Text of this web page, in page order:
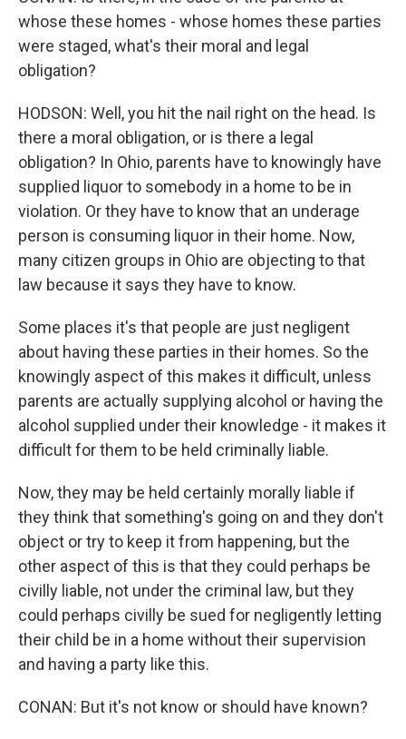
whose these homes - whose homes these parties
were staged, what's their moral and legal
obligation?
HODSON: Well, you hit the nail right on the head. Is
there a moral obligation, or is there a legal
obligation? In Ohio, parents have to knowingly have
supplied liquor to somebody in a home to be in
violation. Or they have to know that an underage
person is consuming liquor in their home. Now,
many citizen groups in Ohio are objecting to that
law because it says they have to know.
Some places it's that people are just negligent
about having these parties in their homes. So the
knowingly aspect of this makes it difficult, unless
parents are actually supplying alcohol or having the
alcohol supplied under their knowledge - it makes it
difficult for them to be held criminally liable.
Now, they may be held certainly morally liable if
they think that something's going on and they don't
object or try to keep it from happening, but the
other aspect of this is that they could perhaps be
civilly liable, not under the criminal law, but they
could perhaps civilly be sued for negligently letting
their child be in a home without their supervision
and having a party like this.
CONAN: But it's not know or should have known?